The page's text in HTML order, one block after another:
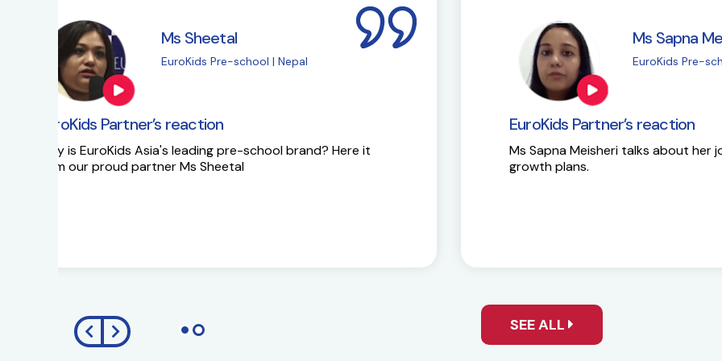
Ms Sapna Meisheri
EuroKids Pre-school | Chembur
EuroKids Partner’s reaction
Ms Sapna Meisheri talks about her journey and future
growth plans.
EuroKids Partner’s
Here is the success
SEE ALL